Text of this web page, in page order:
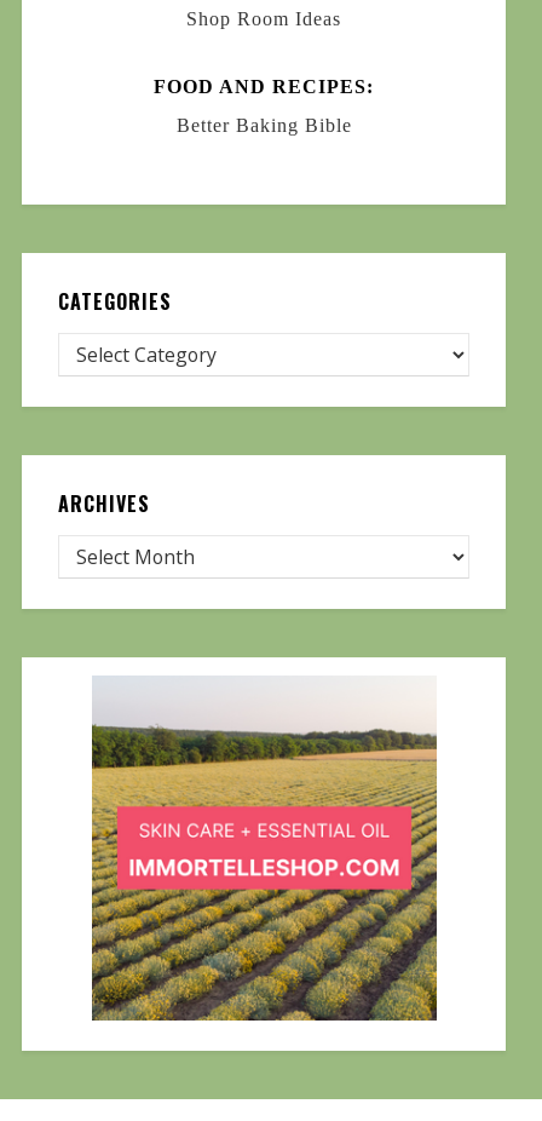
Shop Room Ideas
FOOD AND RECIPES:
Better Baking Bible
CATEGORIES
ARCHIVES